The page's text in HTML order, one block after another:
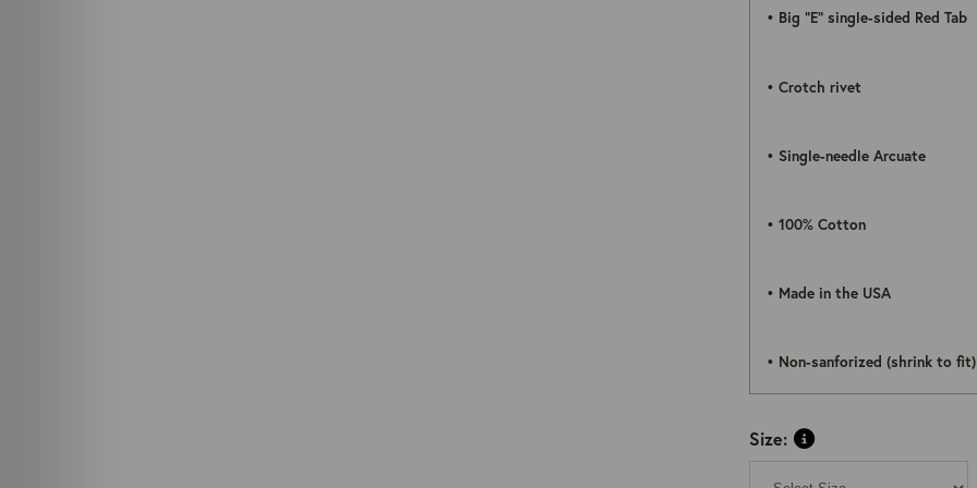
Size:
• Big “E” single-sided Red Tab
• Crotch rivet
• Single-needle Arcuate
• 100% Cotton
• Made in the USA
• Non-sanforized (shrink to fit)